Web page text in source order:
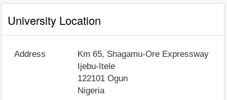
University Location
Address
Km 65, Shagamu-Ore Expressway
Ijebu-Itele
122101 Ogun
Nigeria